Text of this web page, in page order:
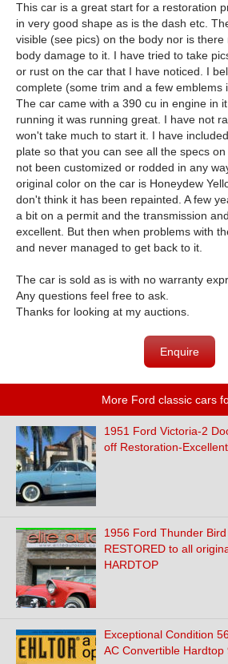
This car is a great start for a restoration
in very good shape as is the dash etc.
visible (see pics) on the body nor is
body damage to it. I have tried to take
or rust on the car that I have noticed. I
complete (some trim and a few emblems
The car came with a 390 cu in engine in
running it was running great. I have not
won't take much to start it. I have
plate so that you can see all the specs
not been customized or rodded in any
original color on the car is Honeydew
don't think it has been repainted. A few
a bit on a permit and the transmission
excellent. But then when problems with
and never managed to get back to it.
The car is sold as is with no warranty
Any questions feel free to ask.
Thanks for looking at my auctions.
Enquire
More Ford classic cars
1951 Ford Victoria-2
off Restoration-
1956 Ford Thunder
RESTORED to all
HARDTOP
Exceptional Condition
AC Convertible Hardtop